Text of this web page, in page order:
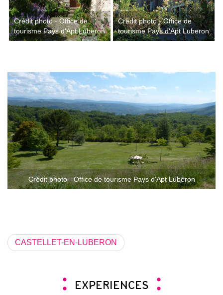
Crédit photo - Office de
tourisme Pays d'Apt Luberon
Crédit photo - Office de
tourisme Pays d'Apt Luberon
Crédit photo - Office de tourisme Pays d'Apt Luberon
CASTELLET-EN-LUBERON
EXPERIENCES